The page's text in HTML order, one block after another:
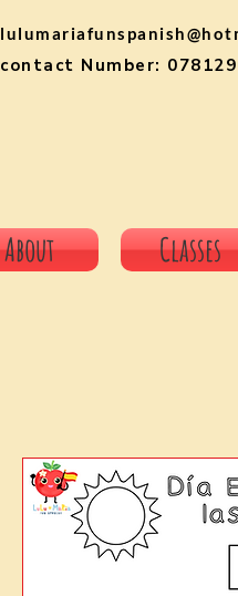
contact Number:
About Classes